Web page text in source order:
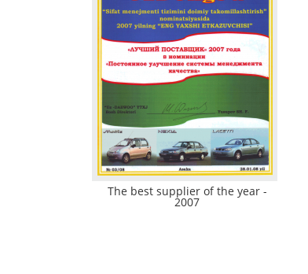
The best supplier of the year -
2007